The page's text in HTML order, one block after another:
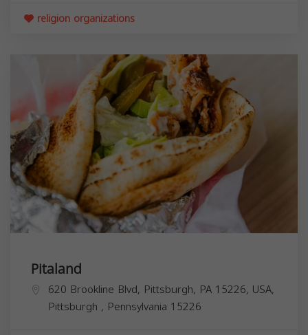
religion organizations
Pitaland
620 Brookline Blvd, Pittsburgh, PA 15226, USA,
Pittsburgh , Pennsylvania 15226